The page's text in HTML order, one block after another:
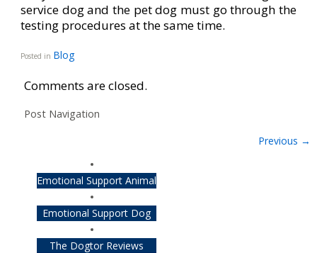
service dog and the pet dog must go through the
testing procedures at the same time.
Posted in Blog
Comments are closed.
Post Navigation
Previous →
Emotional Support Animal
Emotional Support Dog
The Dogtor Reviews